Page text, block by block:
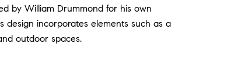
by William Drummond for his own
design incorporates elements such as a
outdoor spaces.